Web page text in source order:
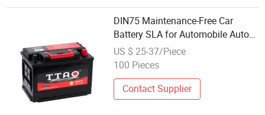
DIN75 Maintenance-Free Car
Battery SLA for Automobile Auto
Truck Power Best Wholesale Price
12V/75ah Car Battery
US $ 25-37/Piece
100 Pieces
Contact Supplier